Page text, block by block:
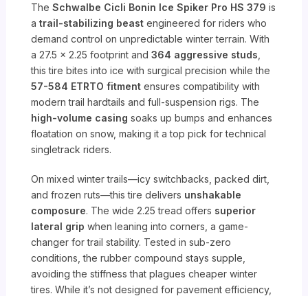
TheSchwalbe Cicli Bonin Ice Spiker Pro HS 379 is
atrail-stabilizing beast engineered for riders who
demand control on unpredictable winter terrain. With
a 27.5 x 2.25 footprint and364 aggressive studs
this tire bites into ice with surgical precision while the
57-584 ETRTO fitment ensures compatibility with
modern trail hardtails and full-suspension rigs. The
high-volume casing soaks up bumps and enhances
floatation on snow, making it a top pick for technical
singletrack riders.
On mixed winter trails—icy switchbacks, packed dirt,
and frozen ruts—this tire delivers unshakable
composure. The wide 2.25 tread offers superior
lateral grip when leaning into corners, a game-
changer for trail stability. Tested in sub-zero
conditions, the rubber compound stays supple,
avoiding the stiffness that plagues cheaper winter
tires. While it’s not designed for pavement efficiency,